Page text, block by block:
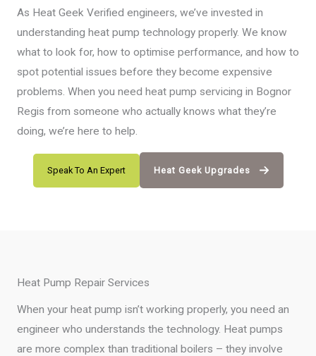
As Heat Geek Verified engineers, we’ve invested in
understanding heat pump technology properly. We know
what to look for, how to optimise performance, and how to
spot potential issues before they become expensive
problems. When you need heat pump servicing in Bognor
Regis from someone who actually knows what they’re
doing, we’re here to help.
Speak To An Expert Heat Geek Upgrades
Heat Pump Repair Services
When your heat pump isn’t working properly, you need an
engineer who understands the technology. Heat pumps
are more complex than traditional boilers – they involve